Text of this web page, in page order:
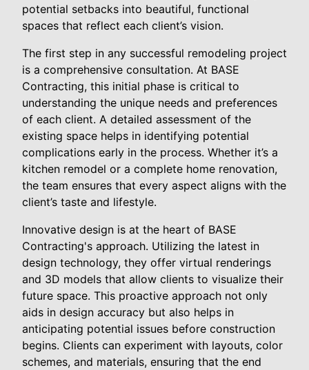
potential setbacks into beautiful, functional
spaces that reflect each client’s vision.
The first step in any successful remodeling project
is a comprehensive consultation. At BASE
Contracting, this initial phase is critical to
understanding the unique needs and preferences
of each client. A detailed assessment of the
existing space helps in identifying potential
complications early in the process. Whether it’s a
kitchen remodel or a complete home renovation,
the team ensures that every aspect aligns with the
client’s taste and lifestyle.
Innovative design is at the heart of BASE
Contracting's approach. Utilizing the latest in
design technology, they offer virtual renderings
and 3D models that allow clients to visualize their
future space. This proactive approach not only
aids in design accuracy but also helps in
anticipating potential issues before construction
begins. Clients can experiment with layouts, color
schemes, and materials, ensuring that the end